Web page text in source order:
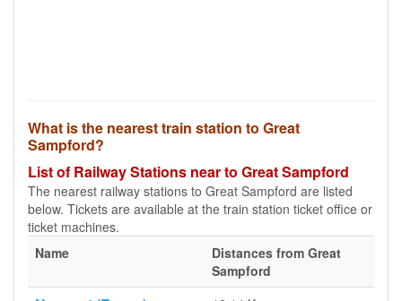
What is the nearest train station to Great
Sampford?
List of Railway Stations near to Great Sampford
The nearest railway stations to Great Sampford are listed
below. Tickets are available at the train station ticket office or
ticket machines.
Name
Distances from Great
Sampford